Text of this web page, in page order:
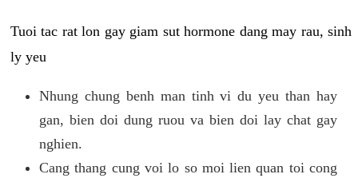
Tuoi tac rat lon gay giam sut hormone dang may rau, sinh
ly yeu
Nhung chung benh man tinh vi du yeu than hay
gan, bien doi dung ruou va bien doi lay chat gay
nghien.
Cang thang cung voi lo so moi lien quan toi cong